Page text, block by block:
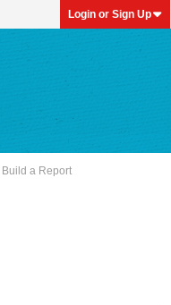
Login or Sign Up
Build a Report